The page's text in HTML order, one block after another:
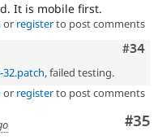
It is mobile first.
or registerto post comments
#34
32.patch, failed testing.
or registerto post comments
#35